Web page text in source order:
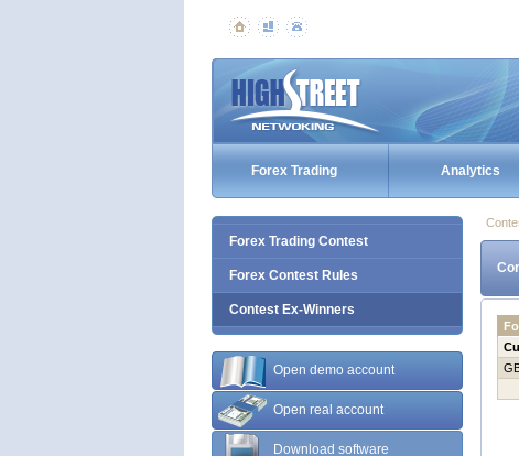
Forex Trading Analytics
Forex Trading Contest
Forex Contest Rules
Contest Ex-Winners
Open demo account
Open real account
Download software